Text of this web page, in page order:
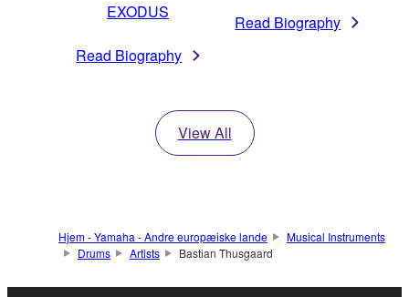
EXODUS
Read Biography
Read Biography
View All
Hjem - Yamaha - Andre europæiske lande
Musical Instruments
Drums
Artists Bastian Thusgaard